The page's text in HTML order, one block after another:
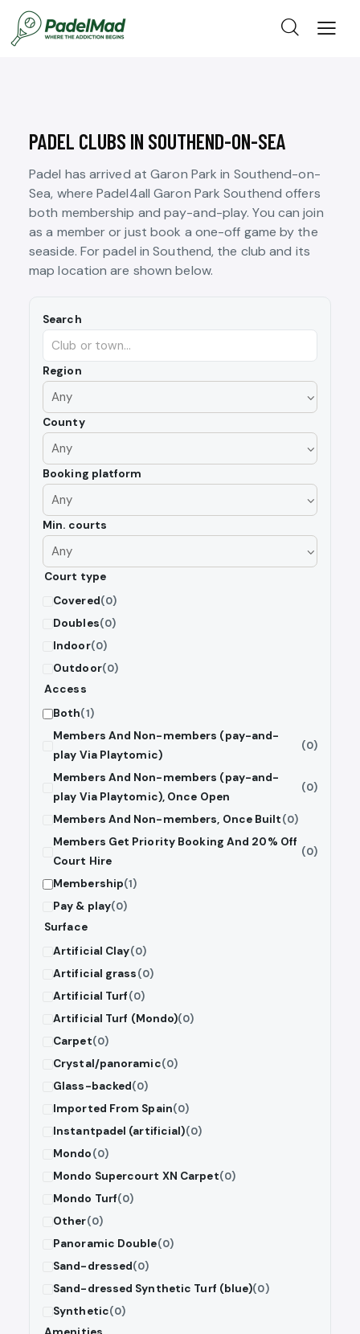
PADEL CLUBS IN SOUTHEND-ON-SEA
Padel has arrived at Garon Park in Southend-on-
Sea, where Padel4all Garon Park Southend offers
both membership and pay-and-play. You can join
as a member or just book a one-off game by the
seaside. For padel in Southend, the club and its
map location are shown below.
Search
Region
County
Booking platform
Min. courts
Court type
Covered(0)
Doubles(0)
Indoor(0)
Outdoor(0)
Access
Both(1)
Members And Non-members (pay-and-
play Via Playtomic)
(0)
Members And Non-members (pay-and-
play Via Playtomic), Once Open
(0)
Members And Non-members, Once Built(0)
Members Get Priority Booking And 20% Off
Court Hire
(0)
Membership(1)
Pay & play(0)
Surface
Artificial Clay(0)
Artificial grass(0)
Artificial Turf(0)
Artificial Turf (Mondo)(0)
Carpet(0)
Crystal/panoramic(0)
Glass-backed(0)
Imported From Spain(0)
Instantpadel (artificial)(0)
Mondo(0)
Mondo Supercourt XN Carpet(0)
Mondo Turf(0)
Other(0)
Panoramic Double(0)
Sand-dressed(0)
Sand-dressed Synthetic Turf (blue)(0)
Synthetic(0)